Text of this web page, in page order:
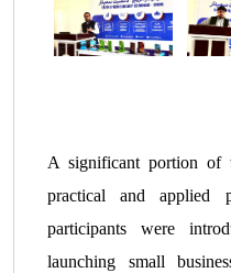
A significant portion of
practical and applied
participants were
launching small